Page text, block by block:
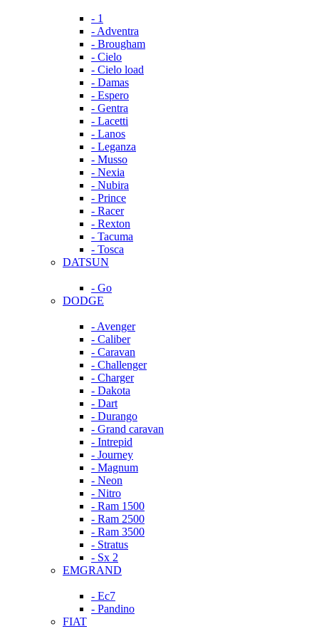
- 1
- Adventra
- Brougham
- Cielo
- Cielo load
- Damas
- Espero
- Gentra
- Lacetti
- Lanos
- Leganza
- Musso
- Nexia
- Nubira
- Prince
- Racer
- Rexton
- Tacuma
- Tosca
DATSUN
- Go
DODGE
- Avenger
- Caliber
- Caravan
- Challenger
- Charger
- Dakota
- Dart
- Durango
- Grand caravan
- Intrepid
- Journey
- Magnum
- Neon
- Nitro
- Ram 1500
- Ram 2500
- Ram 3500
- Stratus
- Sx 2
EMGRAND
- Ec7
- Pandino
FIAT